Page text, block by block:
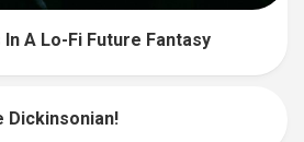
A Lo-Fi Future Fantasy
Dickinsonian!